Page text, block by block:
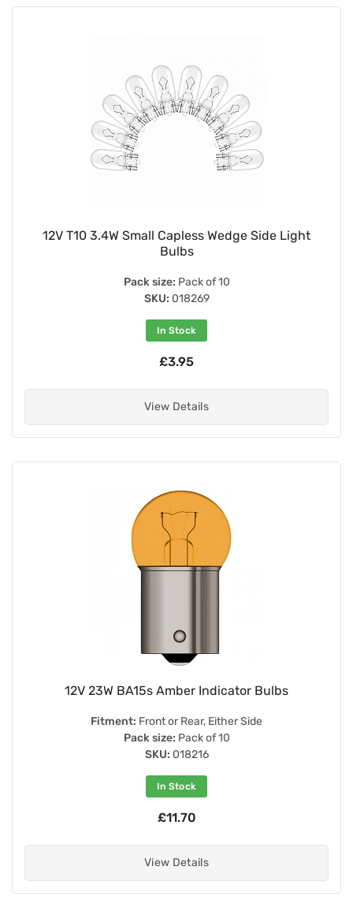
12V T10 3.4W Small Capless Wedge Side Light
Bulbs
Pack size: Pack of 10
SKU: 018269
In Stock
£3.95
View Details
12V 23W BA15s Amber Indicator Bulbs
Fitment: Front or Rear, Either Side
Pack size: Pack of 10
SKU: 018216
In Stock
£11.70
View Details